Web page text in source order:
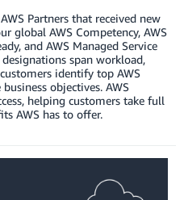
Partners that received new
global AWS Competency, AWS
and AWS Managed Service
span workload,
identify top AWS
objectives. AWS
helping customers take full
AWS has to offer.